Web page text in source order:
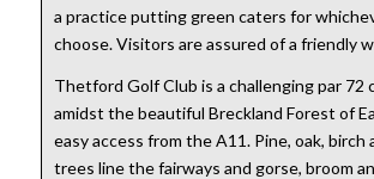
a practice putting green caters for
choose. Visitors are assured of a friendly
Thetford Golf Club is a challenging par 72
amidst the beautiful Breckland Forest of
easy access from the A11. Pine, oak, birch
trees line the fairways and gorse, broom